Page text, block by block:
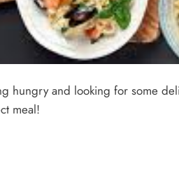
hungry and looking for some
meal!